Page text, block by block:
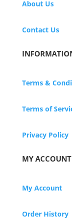
About Us
Contact Us
Terms &
Terms of
Privacy Policy
MY ACCOUNT
My Account
Order History